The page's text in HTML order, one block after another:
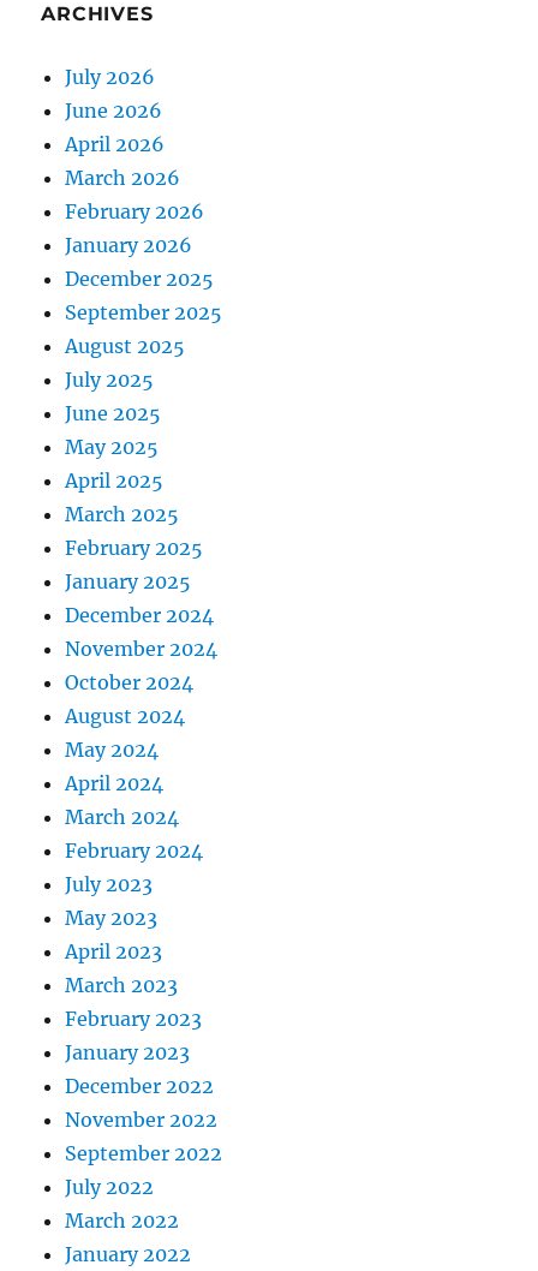
ARCHIVES
July 2026
June 2026
April 2026
March 2026
February 2026
January 2026
December 2025
September 2025
August 2025
July 2025
June 2025
May 2025
April 2025
March 2025
February 2025
January 2025
December 2024
November 2024
October 2024
August 2024
May 2024
April 2024
March 2024
February 2024
July 2023
May 2023
April 2023
March 2023
February 2023
January 2023
December 2022
November 2022
September 2022
July 2022
March 2022
January 2022